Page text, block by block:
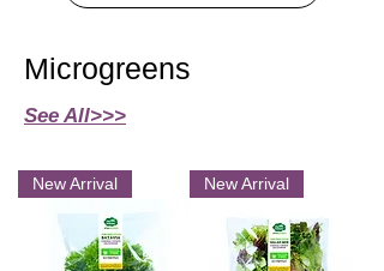
Microgreens
See All>>>
New Arrival New Arrival